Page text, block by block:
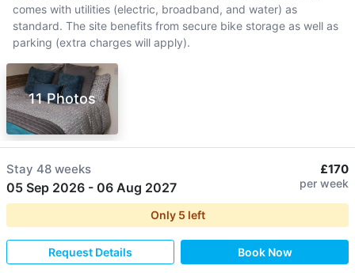
comes with utilities (electric, broadband, and water) as
standard. The site benefits from secure bike storage as well as
parking (extra charges will apply).
11 Photos
Stay 48 weeks
05 Sep 2026 - 06 Aug 2027
£170
per week
Only 5 left
Request Details Book Now